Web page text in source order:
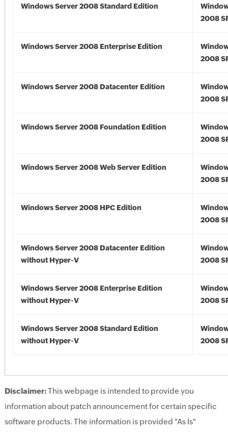
Windows Server 2008 Standard Edition
2008
Windows Server 2008 Enterprise Edition
2008
Windows Server 2008 Datacenter Edition
2008
Windows Server 2008 Foundation Edition
2008
Windows Server 2008 Web Server Edition
2008
Windows Server 2008 HPC Edition
2008
Windows Server 2008 Datacenter Edition
without Hyper-V
2008
Windows Server 2008 Enterprise Edition
without Hyper-V
2008
Windows Server 2008 Standard Edition
without Hyper-V
2008
Disclaimer:This webpage is intended to provide you
information about patch announcement for certain specific
software products. The information is provided "As Is"